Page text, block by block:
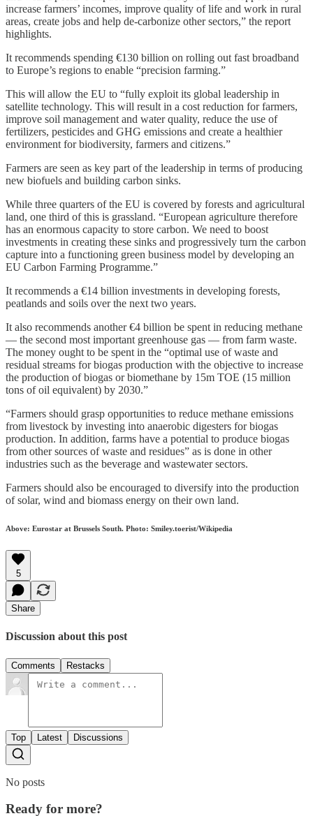
increase farmers’ incomes, improve quality of life and work in rural
areas, create jobs and help de-carbonize other sectors,” the report
highlights.
It recommends spending €130 billion on rolling out fast broadband
to Europe’s regions to enable “precision farming.”
This will allow the EU to “fully exploit its global leadership in
satellite technology. This will result in a cost reduction for farmers,
improve soil management and water quality, reduce the use of
fertilizers, pesticides and GHG emissions and create a healthier
environment for biodiversity, farmers and citizens.”
Farmers are seen as key part of the leadership in terms of producing
new biofuels and building carbon sinks.
While three quarters of the EU is covered by forests and agricultural
land, one third of this is grassland. “European agriculture therefore
has an enormous capacity to store carbon. We need to boost
investments in creating these sinks and progressively turn the carbon
capture into a functioning green business model by developing an
EU Carbon Farming Programme.”
It recommends a €14 billion investments in developing forests,
peatlands and soils over the next two years.
It also recommends another €4 billion be spent in reducing methane
— the second most important greenhouse gas — from farm waste.
The money ought to be spent in the “optimal use of waste and
residual streams for biogas production with the objective to increase
the production of biogas or biomethane by 15m TOE (15 million
tons of oil equivalent) by 2030.”
“Farmers should grasp opportunities to reduce methane emissions
from livestock by investing into anaerobic digesters for biogas
production. In addition, farms have a potential to produce biogas
from other sources of waste and residues” as is done in other
industries such as the beverage and wastewater sectors.
Farmers should also be encouraged to diversify into the production
of solar, wind and biomass energy on their own land.
Above: Eurostar at Brussels South. Photo: Smiley.toerist/Wikipedia
5
Share
Discussion about this post
Comments Restacks
Top Latest Discussions
No posts
Ready for more?